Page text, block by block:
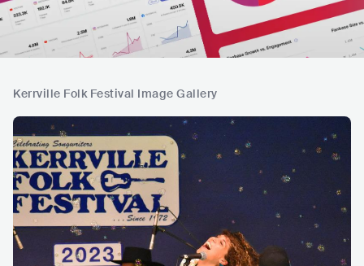
Kerrville Folk Festival Image Gallery